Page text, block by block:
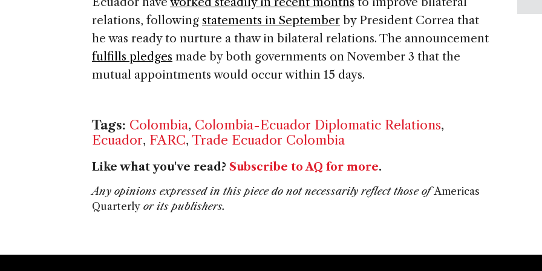
relations, following statements in September by President Correa that
he was ready to nurture a thaw in bilateral relations. The announcement
fulfills pledges made by both governments on November 3 that the
mutual appointments would occur within 15 days.
Tags: Colombia, Colombia-Ecuador Diplomatic Relations,
Ecuador, FARC, Trade Ecuador Colombia
Like what you've read? Subscribe to AQ for more.
Any opinions expressed in this piece do not necessarily reflect those ofAmericas
Quarterly or its publishers.